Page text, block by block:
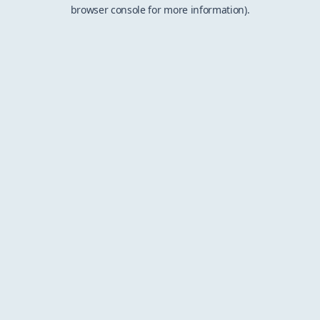
browser console for more information).